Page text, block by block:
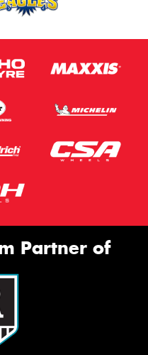
Partner of